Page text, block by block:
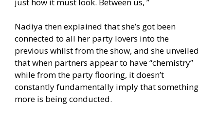
Nadiya then explained that she’s got been
connected to all her party lovers into the
previous whilst from the show, and she unveiled
that when partners appear to have “chemistry”
while from the party flooring, it doesn’t
constantly fundamentally imply that something
more is being conducted.